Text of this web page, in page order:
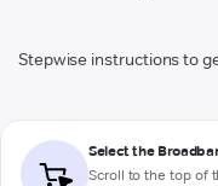
Stepwise instructions to
Select the
Scroll to the top of